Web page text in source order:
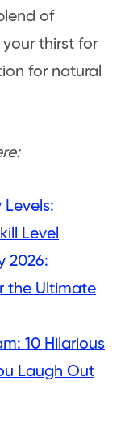
of
thirst for
for natural
Level
2026:
the Ultimate
10 Hilarious
Laugh Out